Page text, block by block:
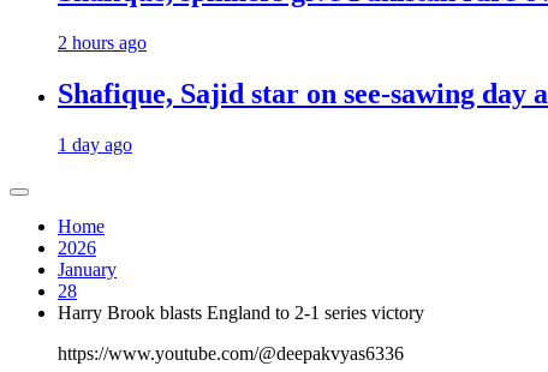
2 hours ago
Shafique, Sajid star on see-sawing day
1 day ago
Home
2026
January
28
Harry Brook blasts England to 2-1 series victory
https://www.youtube.com/@deepakvyas6336